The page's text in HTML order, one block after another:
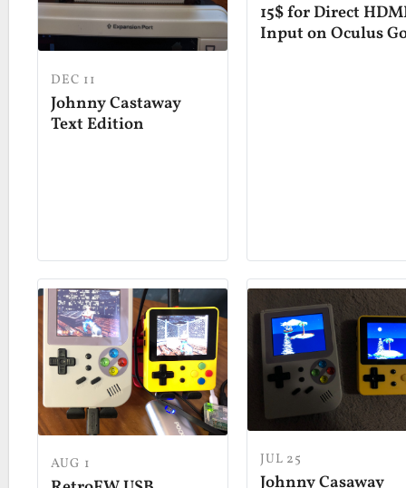
DEC 11
Johnny Castaway
Text Edition
15$ for Direct
Input on Oculus
AUG 1 JUL 25
Johnny Casaway